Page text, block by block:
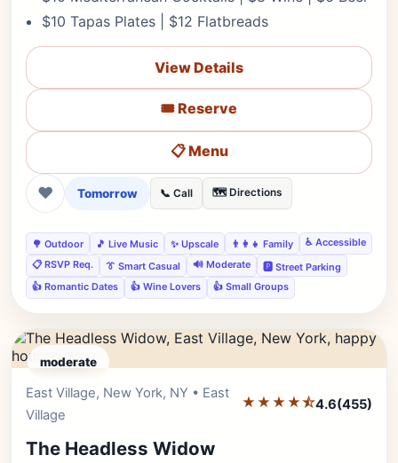
$10 Tapas Plates | $12 Flatbreads
View Details
🎟️ Reserve
📋 Menu
❤ Tomorrow 📞 Call 🗺️ Directions
🌳 Outdoor 🎵 Live Music ✨ Upscale 👨‍👩‍👧 Family
♿ Accessible
📋 RSVP Req.
👔 Smart Casual 🔊 Moderate
🅿️ Street Parking
👍 Romantic Dates
👍 Wine Lovers 👍 Small Groups
moderate
East Village, New York, NY • East
Village
★★★★⯪4.6(455)
The Headless Widow